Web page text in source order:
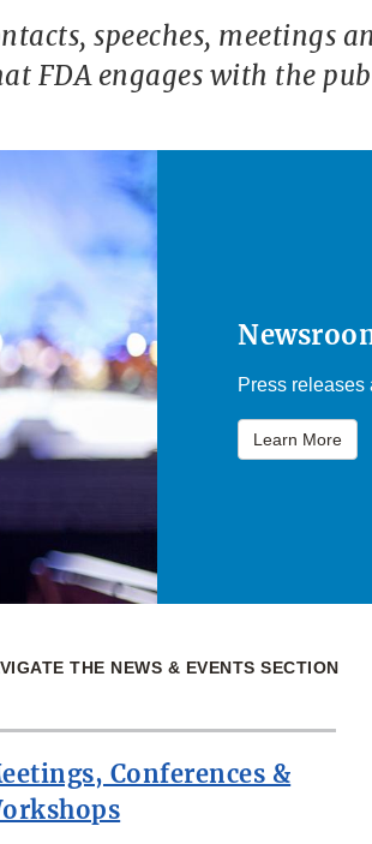
speeches, meetings
FDA engages with the
Press releases
Learn More
THE NEWS & EVENTS SECTION
Conferences &